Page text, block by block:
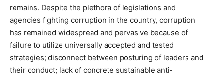
remains. Despite the plethora of legislations and
agencies fighting corruption in the country, corruption
has remained widespread and pervasive because of
failure to utilize universally accepted and tested
strategies; disconnect between posturing of leaders and
their conduct; lack of concrete sustainable anti-